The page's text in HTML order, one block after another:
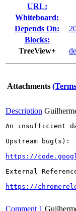
URL:
Whiteboard:
Depends On:
Blocks:
TreeView+
Attachments
Description
An insufficient
Upstream bug(s):
https://
External
https://
Comment 1